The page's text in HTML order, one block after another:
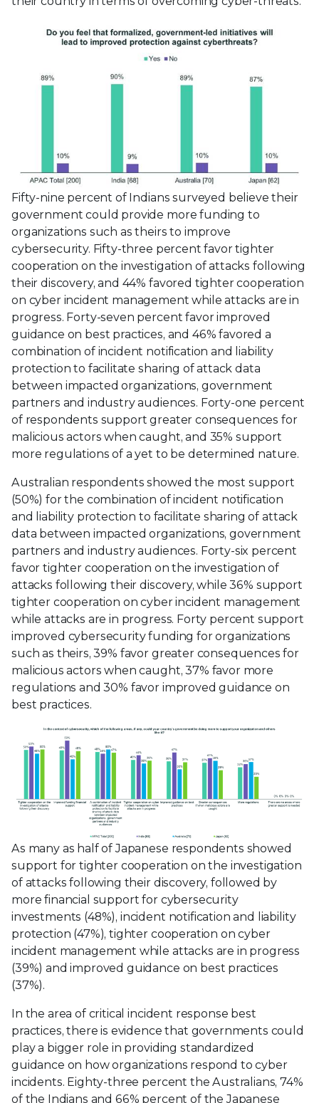
Fifty-nine percent of Indians surveyed believe their
government could provide more funding to
organizations such as theirs to improve
cybersecurity. Fifty-three percent favor tighter
cooperation on the investigation of attacks following
their discovery, and 44% favored tighter cooperation
on cyber incident management while attacks are in
progress. Forty-seven percent favor improved
guidance on best practices, and 46% favored a
combination of incident notification and liability
protection to facilitate sharing of attack data
between impacted organizations, government
partners and industry audiences. Forty-one percent
of respondents support greater consequences for
malicious actors when caught, and 35% support
more regulations of a yet to be determined nature.
Australian respondents showed the most support
(50%) for the combination of incident notification
and liability protection to facilitate sharing of attack
data between impacted organizations, government
partners and industry audiences. Forty-six percent
favor tighter cooperation on the investigation of
attacks following their discovery, while 36% support
tighter cooperation on cyber incident management
while attacks are in progress. Forty percent support
improved cybersecurity funding for organizations
such as theirs, 39% favor greater consequences for
malicious actors when caught, 37% favor more
regulations and 30% favor improved guidance on
best practices.
As many as half of Japanese respondents showed
support for tighter cooperation on the investigation
of attacks following their discovery, followed by
more financial support for cybersecurity
investments (48%), incident notification and liability
protection (47%), tighter cooperation on cyber
incident management while attacks are in progress
(39%) and improved guidance on best practices
(37%).
In the area of critical incident response best
practices, there is evidence that governments could
play a bigger role in providing standardized
guidance on how organizations respond to cyber
incidents. Eighty-three percent the Australians, 74%
of the Indians and 66% percent of the Japanese